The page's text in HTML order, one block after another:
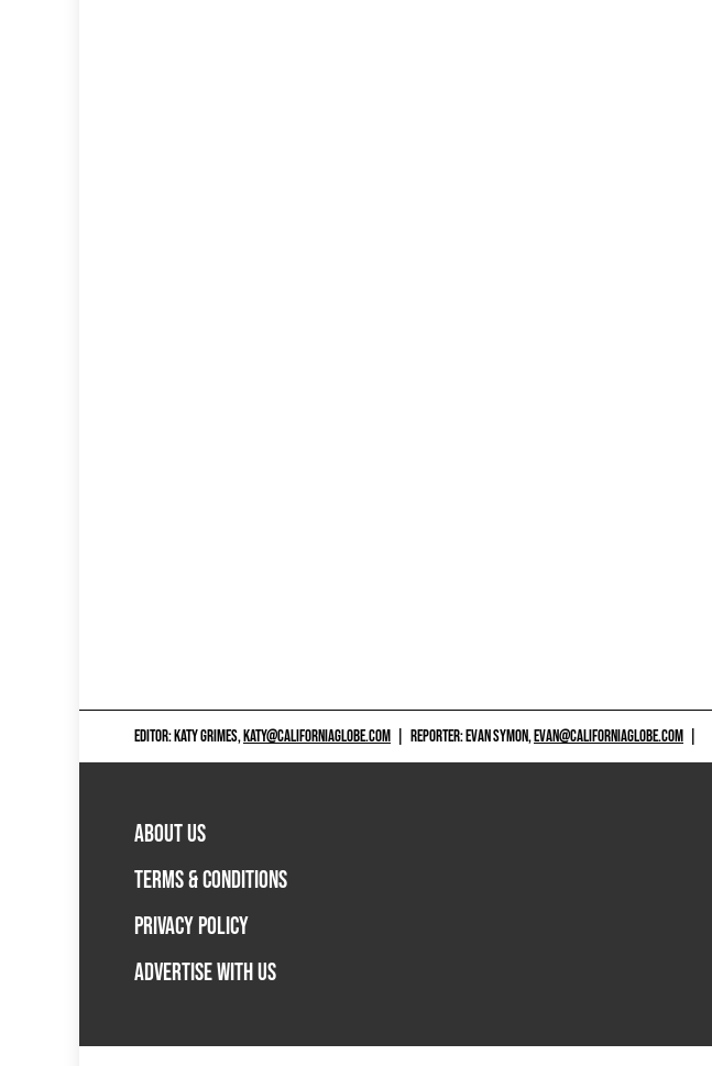
EDITOR: KATY GRIMES,KATY@CALIFORNIAGLOBE.COM REPORTER: EVAN SYMON,EVAN@CALIFORNIAGLOBE.COM
ABOUT US
TERMS & CONDITIONS
PRIVACY POLICY
ADVERTISE WITH US